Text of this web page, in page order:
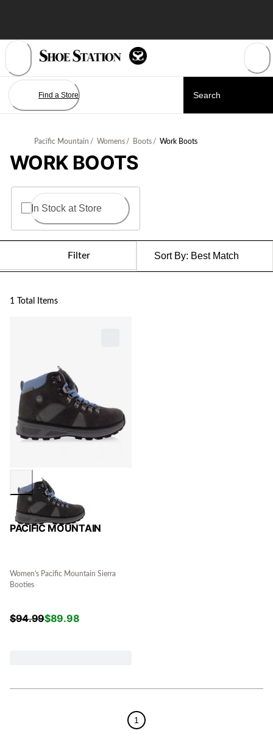
Find a Store
Pacific Mountain / Womens / Boots / Work Boots
WORK BOOTS
In Stock at Store
Filter Sort By: Best Match
1 Total Items
PACIFIC MOUNTAIN
Women's Pacific Mountain Sierra
Booties
$94.99$89.98
1